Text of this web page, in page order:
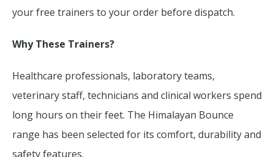
your free trainers to your order before dispatch.
Why These Trainers?
Healthcare professionals, laboratory teams,
veterinary staff, technicians and clinical workers spend
long hours on their feet. The Himalayan Bounce
range has been selected for its comfort, durability and
safety features.